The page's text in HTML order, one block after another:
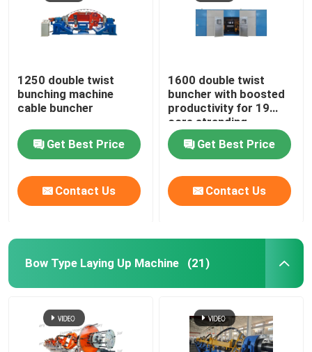
Bow Type Cable Machine
Horizontal Cable Taping Machine
Cable Taping Machine
Auxiliary Equipment
1250 double twist
bunching machine
cable buncher
Get Best Price
Contact Us
1600 double twist
buncher with boosted
productivity for 19
core stranding
process
Get Best Price
Contact Us
Bow Type Laying Up Machine (21)